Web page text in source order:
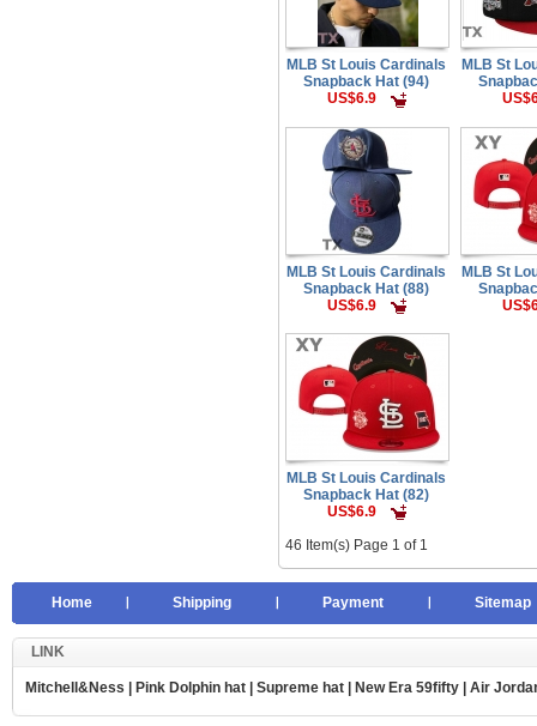
MLB St Louis Cardinals
Snapback Hat (94)
US$6.9
MLB St
MLB St Louis Cardinals
Snapback Hat (88)
US$6.9
MLB St
MLB St Louis Cardinals
Snapback Hat (82)
US$6.9
46 Item(s) Page 1 of 1
Home Shipping Payment Sitemap
LINK
Mitchell&Ness Pink Dolphin hat Supreme hat New Era 59fifty Air